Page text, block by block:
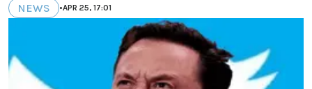
NEWS •APR 25, 17:01